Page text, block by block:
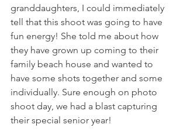
granddaughters, I could immediately
tell that this shoot was going to have
fun energy! She told me about how
they have grown up coming to their
family beach house and wanted to
have some shots together and some
individually. Sure enough on photo
shoot day, we had a blast capturing
their special senior year!